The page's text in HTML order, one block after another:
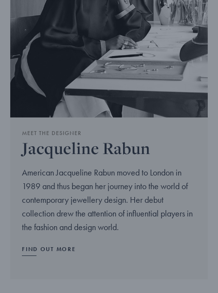
MEET THE DESIGNER
Jacqueline Rabun
American Jacqueline Rabun moved to London in
1989 and thus began her journey into the world of
contemporary jewellery design. Her debut
collection drew the attention of influential players in
the fashion and design world.
FIND OUT MORE